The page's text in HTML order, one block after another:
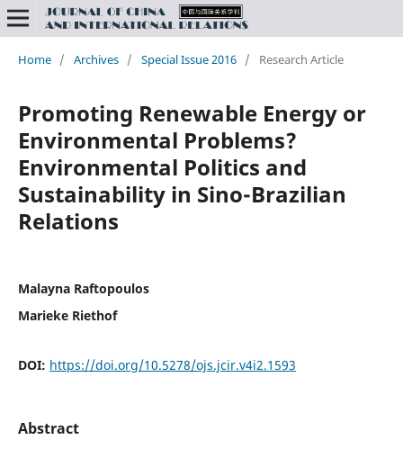
Home / Archives / Special Issue 2016 / Research Article
Promoting Renewable Energy or
Environmental Problems?
Environmental Politics and
Sustainability in Sino-Brazilian
Relations
Malayna Raftopoulos
Marieke Riethof
DOI: https://doi.org/10.5278/ojs.jcir.v4i2.1593
Abstract